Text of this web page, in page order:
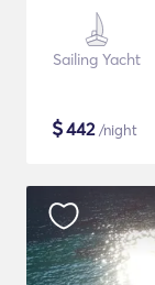
Sailing Yacht
$442/night